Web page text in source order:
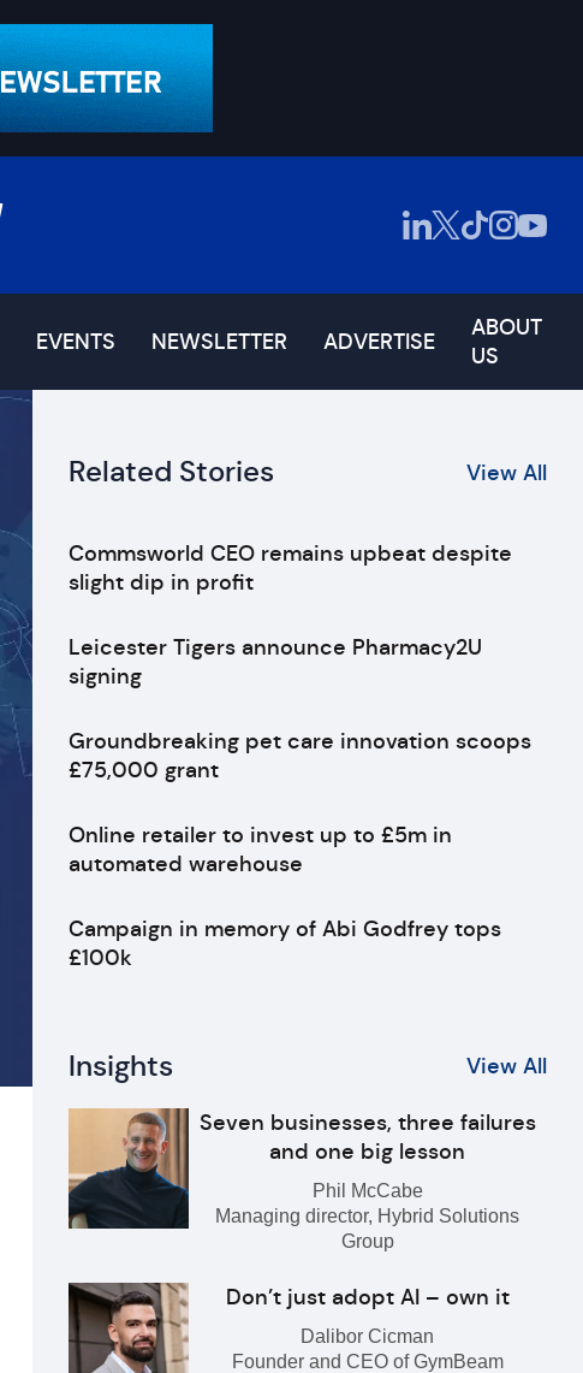
EVENTS NEWSLETTER ADVERTISE
ABOUT
US
Related Stories View All
Commsworld CEO remains upbeat despite
slight dip in profit
Leicester Tigers announce Pharmacy2U
signing
Groundbreaking pet care innovation scoops
£75,000 grant
Online retailer to invest up to £5m in
automated warehouse
Campaign in memory of Abi Godfrey tops
£100k
Insights View All
Seven businesses, three failures
and one big lesson
Phil McCabe
Managing director, Hybrid Solutions
Group
Don’t just adopt AI – own it
Dalibor Cicman
Founder and CEO of GymBeam